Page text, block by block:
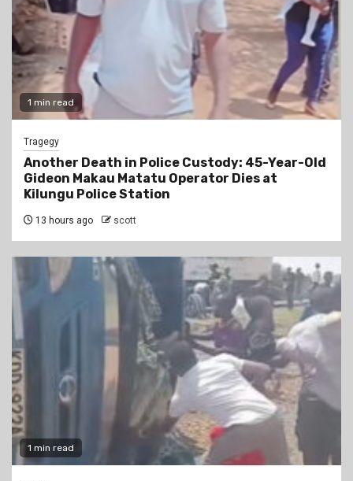
1 min read
Tragegy
Another Death in Police Custody: 45-Year-Old
Gideon Makau Matatu Operator Dies at
Kilungu Police Station
13 hours ago scott
1 min read